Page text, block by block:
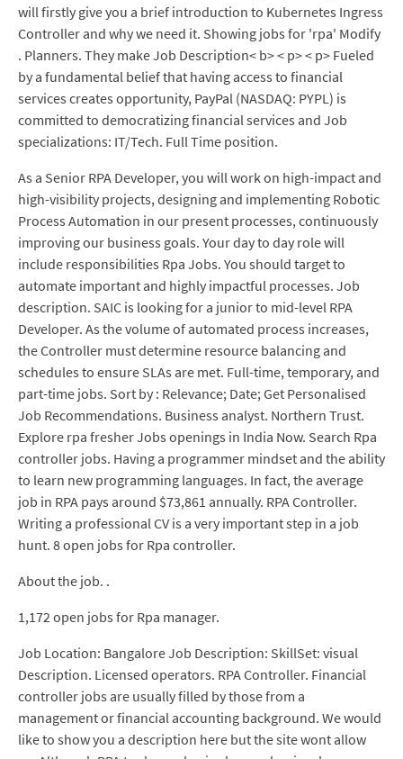
will firstly give you a brief introduction to Kubernetes Ingress
Controller and why we need it. Showing jobs for 'rpa' Modify
. Planners. They make Job Description< b> < p> < p> Fueled
by a fundamental belief that having access to financial
services creates opportunity, PayPal (NASDAQ: PYPL) is
committed to democratizing financial services and Job
specializations: IT/Tech. Full Time position.
As a Senior RPA Developer, you will work on high-impact and
high-visibility projects, designing and implementing Robotic
Process Automation in our present processes, continuously
improving our business goals. Your day to day role will
include responsibilities Rpa Jobs. You should target to
automate important and highly impactful processes. Job
description. SAIC is looking for a junior to mid-level RPA
Developer. As the volume of automated process increases,
the Controller must determine resource balancing and
schedules to ensure SLAs are met. Full-time, temporary, and
part-time jobs. Sort by : Relevance; Date; Get Personalised
Job Recommendations. Business analyst. Northern Trust.
Explore rpa fresher Jobs openings in India Now. Search Rpa
controller jobs. Having a programmer mindset and the ability
to learn new programming languages. In fact, the average
job in RPA pays around $73,861 annually. RPA Controller.
Writing a professional CV is a very important step in a job
hunt. 8 open jobs for Rpa controller.
About the job. .
1,172 open jobs for Rpa manager.
Job Location: Bangalore Job Description: SkillSet: visual
Description. Licensed operators. RPA Controller. Financial
controller jobs are usually filled by those from a
management or financial accounting background. We would
like to show you a description here but the site wont allow